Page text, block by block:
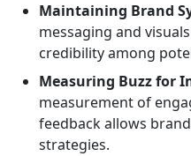
Maintaining Brand
messaging and
credibility among
Measuring Buzz for
measurement of
feedback allows
strategies.